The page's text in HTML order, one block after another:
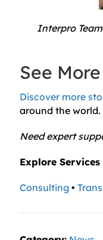
Interpro
See
Discover more
around the world.
Need expert
Explore Services
Consulting •